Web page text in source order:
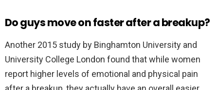
Do guys move on faster after a breakup?
Another 2015 study by Binghamton University and
University College London found that while women
report higher levels of emotional and physical pain